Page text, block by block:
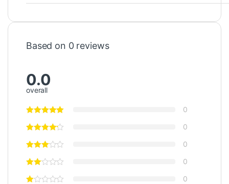
Based on 0 reviews
0.0
overall
0
0
0
0
0